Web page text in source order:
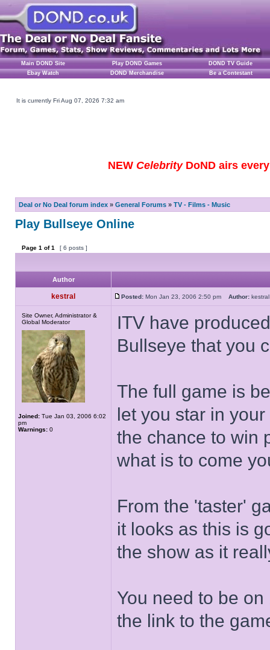
Main DOND Site Play DOND Games
DOND TV Guide
Ebay Watch
DOND Merchandise Be a Contestant
It is currently Fri Aug 07, 2026 7:32 am
NEW CelebrityDoND airs
Deal or No Deal forum index » General Forums » TV - Films - Music
Play Bullseye Online
Page 1 of1 [ 6 posts ]
Author
kestral Posted: Mon Jan 23, 2006 2:50 pm Author:
Site Owner, Administrator &
Global Moderator
Joined: Tue Jan 03, 2006 6:02
pm
Warnings: 0
ITV have
Bullseye that you
The full game is
let you star in
the chance to win
what is to come
From the 'taster'
it looks as this is
the show as it
You need to be
the link to the